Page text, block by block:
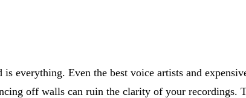
everything. Even the best voice artists and
off walls can ruin the clarity of your recordings.